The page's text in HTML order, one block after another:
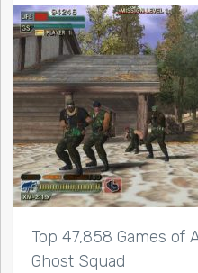
Top 47,858 Games of
Ghost Squad